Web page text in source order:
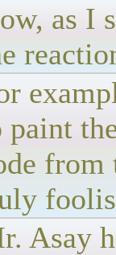
as I
paint
from
Asay